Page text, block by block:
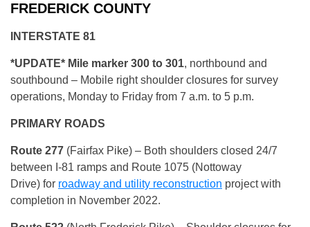
FREDERICK COUNTY
INTERSTATE 81
*UPDATE* Mile marker 300 to 301, northbound and
southbound – Mobile right shoulder closures for survey
operations, Monday to Friday from 7 a.m. to 5 p.m.
PRIMARY ROADS
Route 277 (Fairfax Pike) – Both shoulders closed 24/7
between I-81 ramps and Route 1075 (Nottoway
Drive) for roadway and utility reconstruction project with
completion in November 2022.